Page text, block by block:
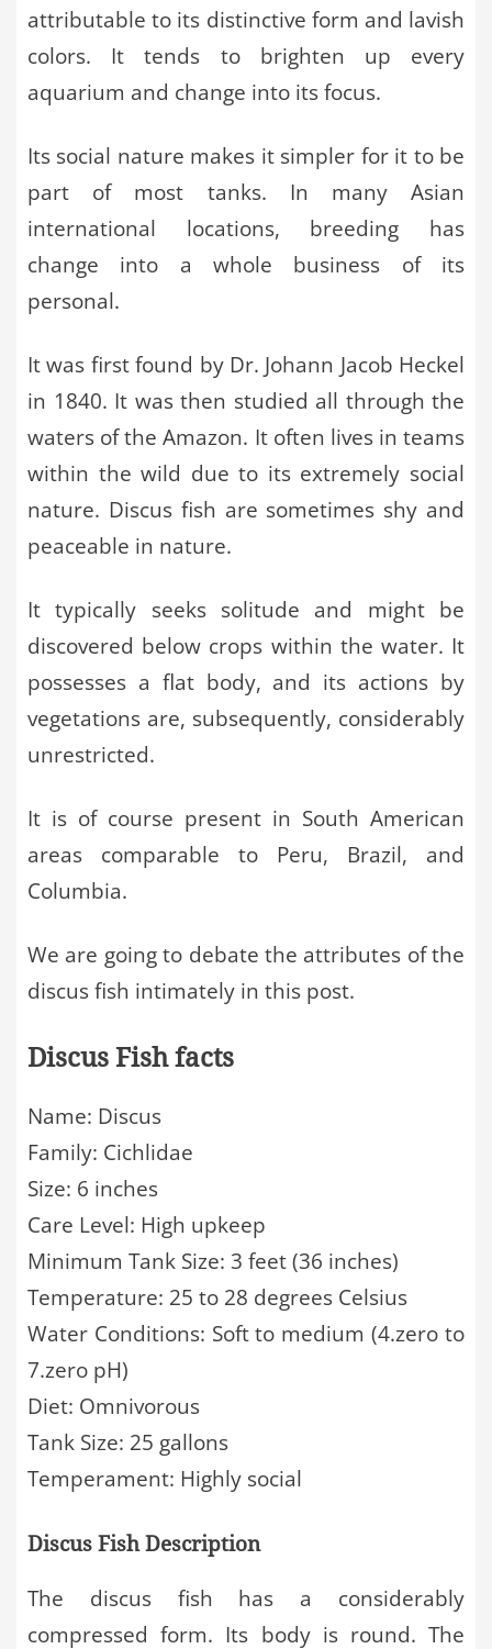
attributable to its distinctive form and lavish
colors. It tends to brighten up every
aquarium and change into its focus.
Its social nature makes it simpler for it to be
part of most tanks. In many Asian
international locations, breeding has
change into a whole business of its
personal.
It was first found by Dr. Johann Jacob Heckel
in 1840. It was then studied all through the
waters of the Amazon. It often lives in teams
within the wild due to its extremely social
nature. Discus fish are sometimes shy and
peaceable in nature.
It typically seeks solitude and might be
discovered below crops within the water. It
possesses a flat body, and its actions by
vegetations are, subsequently, considerably
unrestricted.
It is of course present in South American
areas comparable to Peru, Brazil, and
Columbia.
We are going to debate the attributes of the
discus fish intimately in this post.
Discus Fish facts
Name: Discus
Family: Cichlidae
Size: 6 inches
Care Level: High upkeep
Minimum Tank Size: 3 feet (36 inches)
Temperature: 25 to 28 degrees Celsius
Water Conditions: Soft to medium (4.zero to
7.zero pH)
Diet: Omnivorous
Tank Size: 25 gallons
Temperament: Highly social
Discus Fish Description
The discus fish has a considerably
compressed form. Its body is round. The